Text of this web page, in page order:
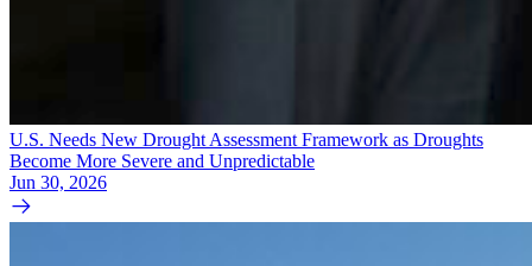
U.S. Needs New Drought Assessment Framework as Droughts
Become More Severe and Unpredictable
Jun 30, 2026